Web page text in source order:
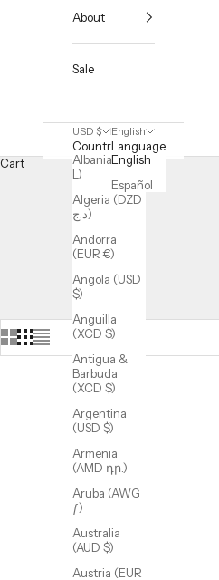
About
Sale
USD $
Country
Albania (ALL
L)
Algeria (DZD
د.ج)
Andorra
(EUR €)
Angola (USD
$)
Anguilla
(XCD $)
Antigua &
Barbuda
(XCD $)
Argentina
(USD $)
Armenia
(AMD դր.)
Aruba (AWG
ƒ)
Australia
(AUD $)
Austria (EUR
English
Language
English
Español
Cart